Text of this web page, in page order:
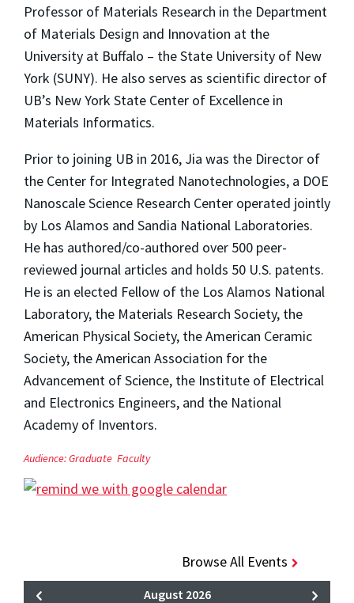
Professor of Materials Research in the Department
of Materials Design and Innovation at the
University at Buffalo – the State University of New
York (SUNY). He also serves as scientific director of
UB’s New York State Center of Excellence in
Materials Informatics.
Prior to joining UB in 2016, Jia was the Director of
the Center for Integrated Nanotechnologies, a DOE
Nanoscale Science Research Center operated jointly
by Los Alamos and Sandia National Laboratories.
He has authored/co-authored over 500 peer-
reviewed journal articles and holds 50 U.S. patents.
He is an elected Fellow of the Los Alamos National
Laboratory, the Materials Research Society, the
American Physical Society, the American Ceramic
Society, the American Association for the
Advancement of Science, the Institute of Electrical
and Electronics Engineers, and the National
Academy of Inventors.
Audience:Graduate Faculty
Browse All Events
August 2026